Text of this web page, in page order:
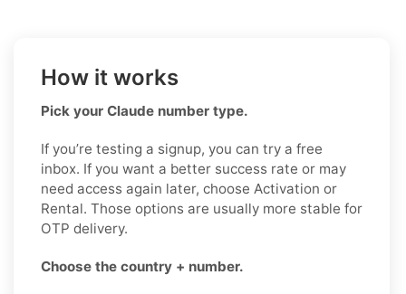
How it works
Pick your Claude number type.
If you’re testing a signup, you can try a free
inbox. If you want a better success rate or may
need access again later, choose Activation or
Rental. Those options are usually more stable for
OTP delivery.
Choose the country + number.